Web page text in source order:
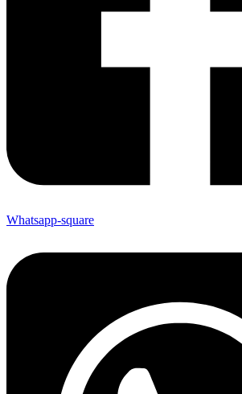
Whatsapp-square